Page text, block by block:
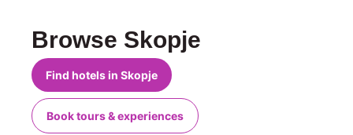
Browse Skopje
Find hotels in Skopje
Book tours & experiences